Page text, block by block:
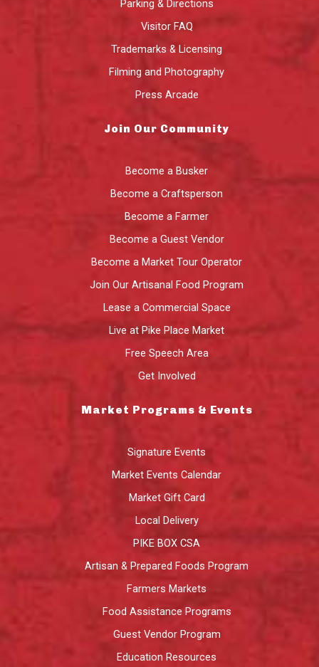
Parking & Directions
Visitor FAQ
Trademarks & Licensing
Filming and Photography
Press Arcade
Join Our Community
Become a Busker
Become a Craftsperson
Become a Farmer
Become a Guest Vendor
Become a Market Tour Operator
Join Our Artisanal Food Program
Lease a Commercial Space
Live at Pike Place Market
Free Speech Area
Get Involved
Market Programs & Events
Signature Events
Market Events Calendar
Market Gift Card
Local Delivery
PIKE BOX CSA
Artisan & Prepared Foods Program
Farmers Markets
Food Assistance Programs
Guest Vendor Program
Education Resources